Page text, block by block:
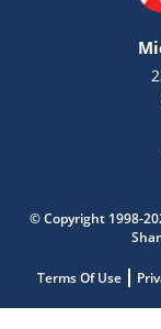
© Copyright 1998-
Terms Of Use